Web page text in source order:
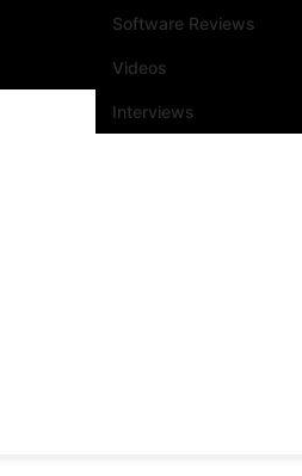
Software Reviews
Videos
Interviews